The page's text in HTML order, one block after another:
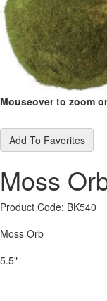
Mouseover to zoom
Add To Favorites
Moss
Product Code: BK540
Moss Orb
5.5"